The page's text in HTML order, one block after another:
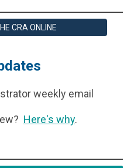
CRA ONLINE
weekly email
Here's why.